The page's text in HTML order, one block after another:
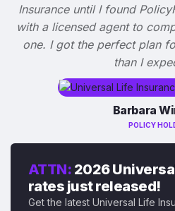
Insurance until I found
with a licensed agent to
one. I got the perfect plan
than I
Barbara
POLICY
ATTN: 2026
rates just released!
Get the latest Universal Life